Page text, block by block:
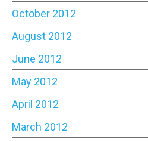
October 2012
August 2012
June 2012
May 2012
April 2012
March 2012